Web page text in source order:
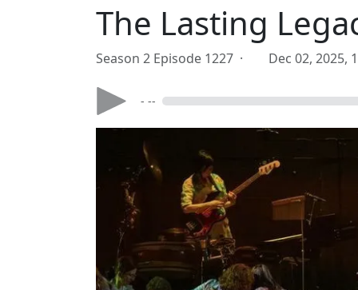
The Lasting
Season 2 Episode 1227 · Dec 02, 2025,
- --